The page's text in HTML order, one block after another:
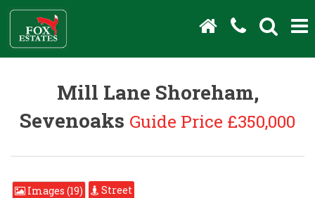
Mill Lane Shoreham,
Sevenoaks Guide Price £350,000
Images (19) Street